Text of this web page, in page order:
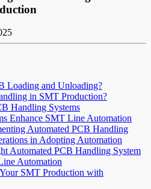
Loading and Unloading?
in SMT Production?
Handling Systems
Enhance SMT Line Automation
Automated PCB Handling
in Adopting Automation
Automated PCB Handling System
Automation
SMT Production with